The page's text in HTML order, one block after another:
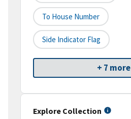
To House Number
Side Indicator Flag
+ 7 more
Explore Collection